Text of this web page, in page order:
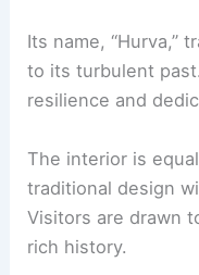
Its name, “Hurva,”
to its turbulent
resilience and
The interior is
traditional design
Visitors are drawn
rich history.